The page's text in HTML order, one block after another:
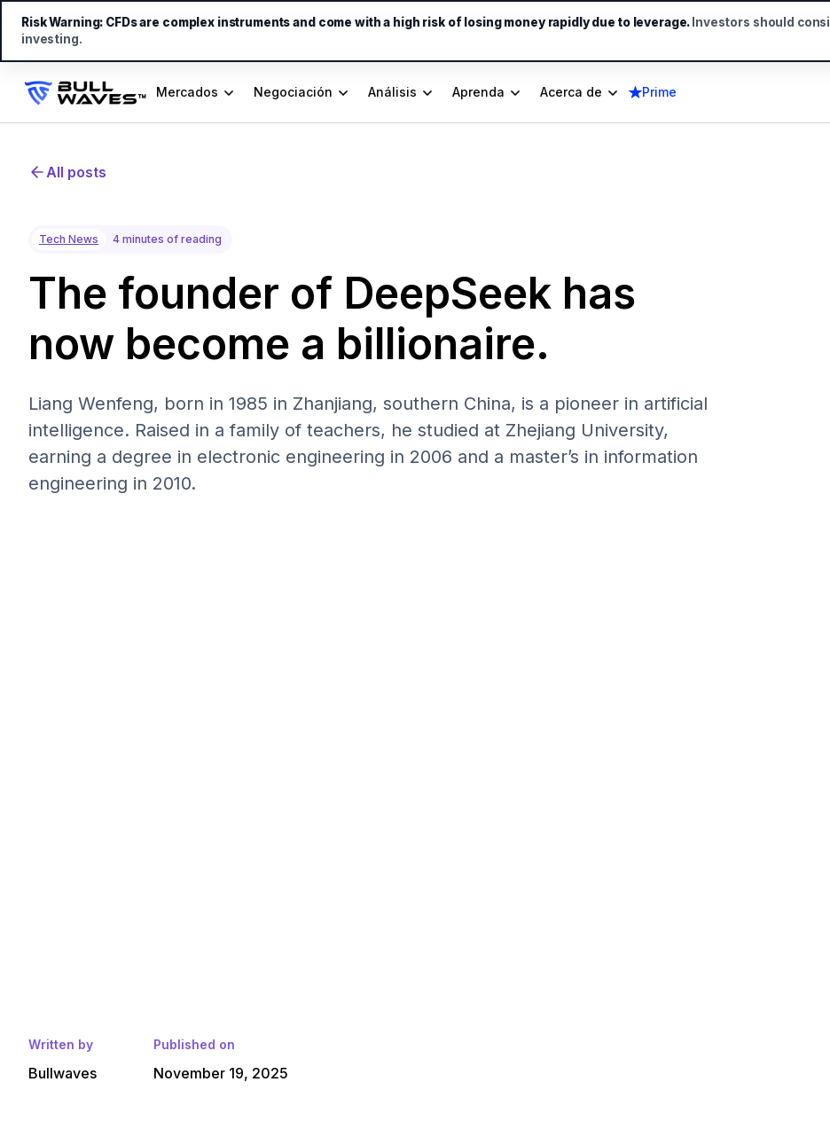
Mercados Negociación Análisis Aprenda Acerca de Prime
All posts
Tech News 4 minutes of reading
The founder of DeepSeek has
now become a billionaire.
Liang Wenfeng, born in 1985 in Zhanjiang, southern China, is a pioneer in artificial
intelligence. Raised in a family of teachers, he studied at Zhejiang University,
earning a degree in electronic engineering in 2006 and a master’s in information
engineering in 2010.
Written by
Bullwaves
Published on
November 19, 2025
Risk Warning: CFDs are complex instruments and come with a high risk of losing money rapidly due to leverage. Investors should
investing.